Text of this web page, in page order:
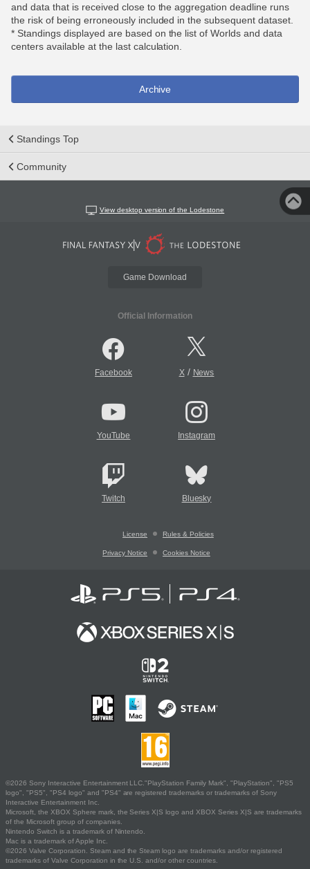
and data that is received close to the aggregation deadline runs
the risk of being erroneously included in the subsequent dataset.
* Standings displayed are based on the list of Worlds and data
centers available at the last calculation.
Archive
Standings Top
Community
View desktop version of the Lodestone
Game Download
Official Information
Facebook X/ News
YouTube Instagram
Twitch Bluesky
License Rules & Policies
Privacy Notice Cookies Notice
©2026 Sony Interactive Entertainment LLC."PlayStation Family Mark", "PlayStation", "PS5
logo", "PS5", "PS4 logo" and "PS4" are registered trademarks or trademarks of Sony
Interactive Entertainment Inc.
Microsoft, the XBOX Sphere mark, the Series X|S logo and XBOX Series X|S are trademarks
of the Microsoft group of companies.
Nintendo Switch is a trademark of Nintendo.
Mac is a trademark of Apple Inc.
©2026 Valve Corporation. Steam and the Steam logo are trademarks and/or registered
trademarks of Valve Corporation in the U.S. and/or other countries.